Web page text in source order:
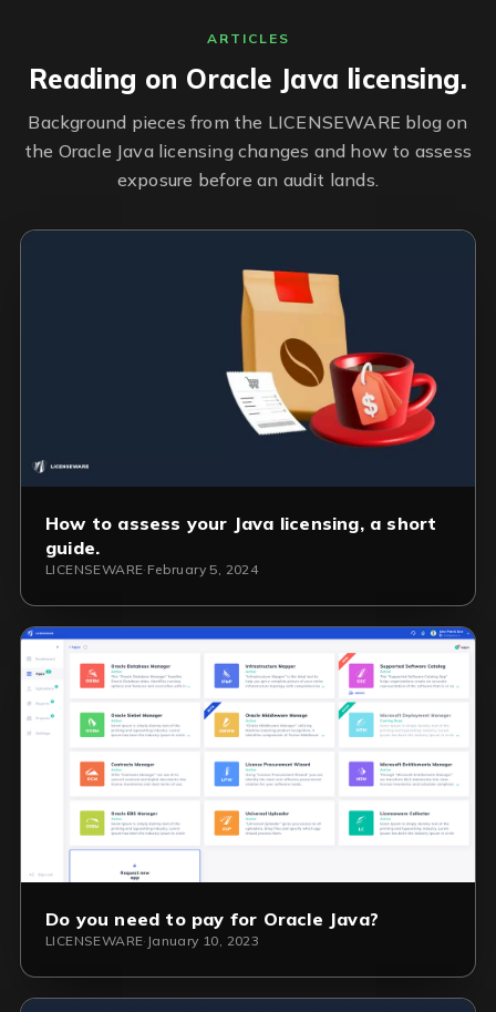
ARTICLES
Reading on Oracle Java licensing.
Background pieces from the LICENSEWARE blog on
the Oracle Java licensing changes and how to assess
exposure before an audit lands.
How to assess your Java licensing, a short
guide.
LICENSEWARE· February 5, 2024
Do you need to pay for Oracle Java?
LICENSEWARE· January 10, 2023